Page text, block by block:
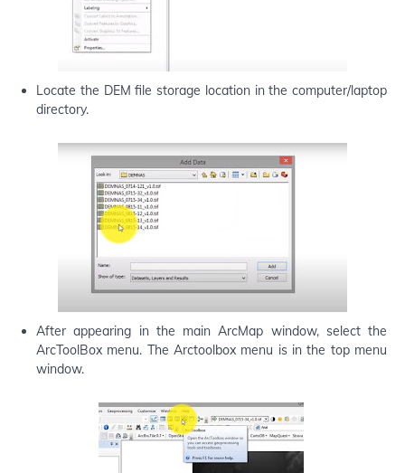
Locate the DEM file storage location in the computer/laptop
directory.
After appearing in the main ArcMap window, select the
ArcToolBox menu. The Arctoolbox menu is in the top menu
window.